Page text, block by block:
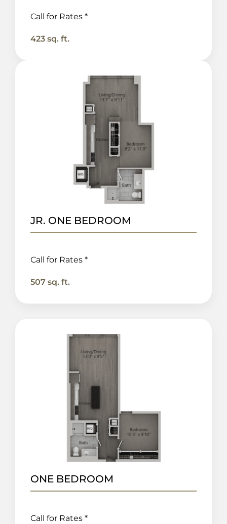
Call for Rates *
423 sq. ft.
JR. ONE BEDROOM
Call for Rates *
507 sq. ft.
ONE BEDROOM
Call for Rates *